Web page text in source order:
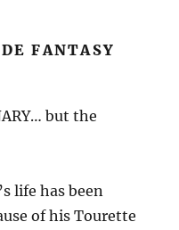
FANTASY
but the
life has been
of his Tourette